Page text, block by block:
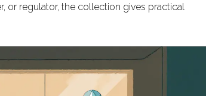
or regulator, the collection gives practical